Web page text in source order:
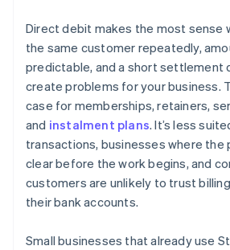
Direct debit makes the most sense
the same customer repeatedly,
predictable, and a short settlement
create problems for your business.
case for memberships, retainers,
and instalment plans. It’s less
transactions, businesses where the
clear before the work begins, and
customers are unlikely to trust
their bank accounts.
Small businesses that already use